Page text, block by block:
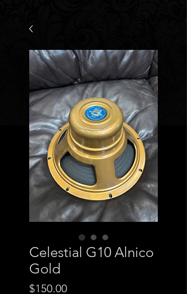
Celestial G10 Alnico
Gold
$150.00Price